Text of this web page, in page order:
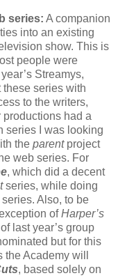
series: A companion
into an existing
show. This is
people were
Streamys,
these series with
to the writers,
productions had a
series I was looking
the parentproject
web series. For
, which did a decent
series, while doing
Also, to be
ofHarper’s
last year’s group
but for this
Academy will
, based solely on